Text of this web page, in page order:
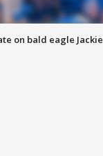
on bald eagle Jackie